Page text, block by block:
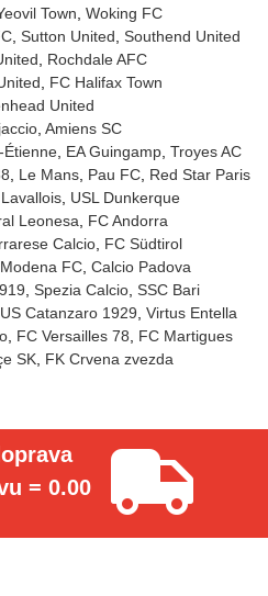
Town Woking FC
Sutton United Southend United
Rochdale AFC
FC Halifax Town
United
Amiens SC
Étienne EA Guingamp Troyes AC
Le Mans Pau FC Red Star Paris
USL Dunkerque
Leonesa
FC Andorra
Calcio FC Südtirol
Modena FC Calcio Padova
Spezia Calcio SSC Bari
US Catanzaro 1929 Virtus Entella
FC Versailles 78
FC Martigues
SK FK Crvena zvezda
= 0.00